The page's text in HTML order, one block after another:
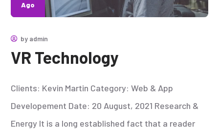
Ago
by admin
VR Technology
Clients: Kevin Martin Category: Web & App
Developement Date: 20 August, 2021 Research &
Energy It is a long established fact that a reader